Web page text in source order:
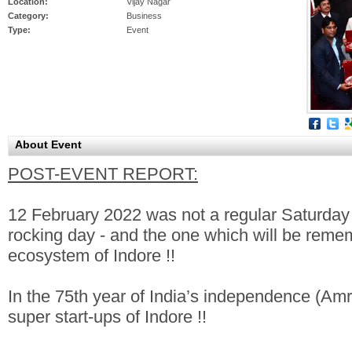
Category:
Business
Type:
Event
About Event
POST-EVENT REPORT:
12 February 2022 was not a regular
rocking day - and the one which will be
ecosystem of Indore !!
In the 75th year of India’s independence
super start-ups of Indore !!